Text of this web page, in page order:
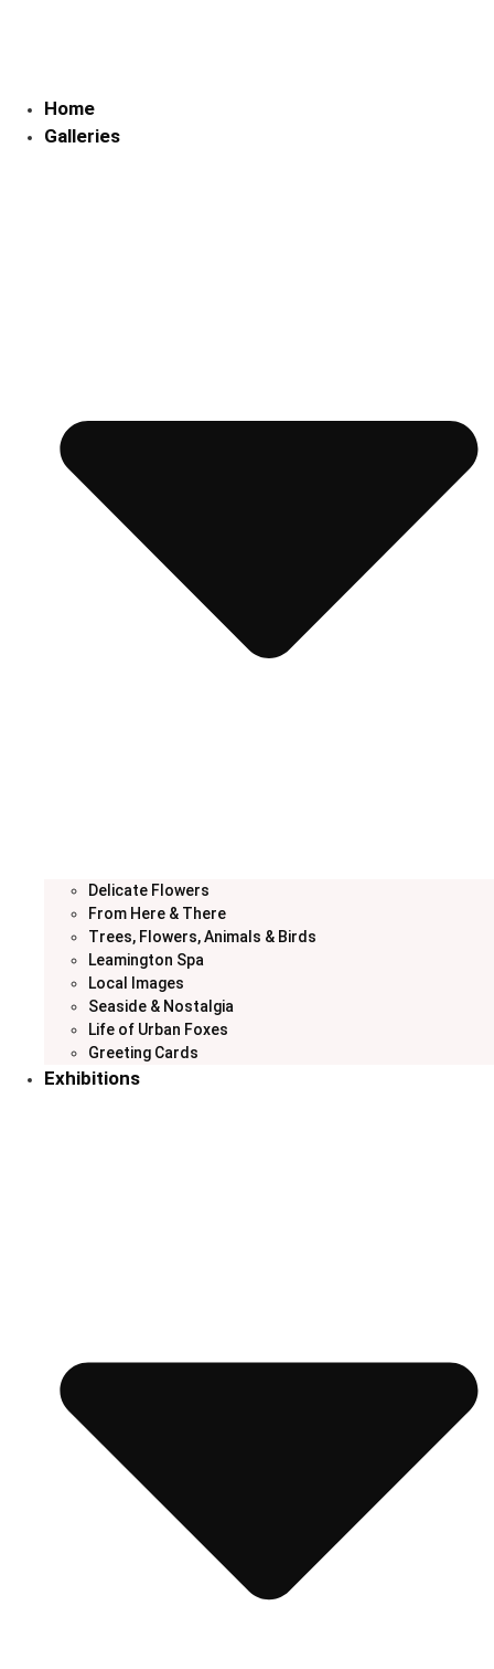
Home
Galleries
Delicate Flowers
From Here & There
Trees, Flowers, Animals & Birds
Leamington Spa
Local Images
Seaside & Nostalgia
Life of Urban Foxes
Greeting Cards
Exhibitions